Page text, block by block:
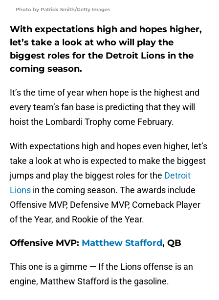
Photo by Patrick Smith/Getty Images
With expectations high and hopes higher,
let’s take a look at who will play the
biggest roles for the Detroit Lions in the
coming season.
It’s the time of year when hope is the highest and
every team’s fan base is predicting that they will
hoist the Lombardi Trophy come February.
With expectations high and hopes even higher, let’s
take a look at who is expected to make the biggest
jumps and play the biggest roles for the Detroit
Lions in the coming season. The awards include
Offensive MVP, Defensive MVP, Comeback Player
of the Year, and Rookie of the Year.
Offensive MVP: Matthew Stafford, QB
This one is a gimme — If the Lions offense is an
engine, Matthew Stafford is the gasoline.